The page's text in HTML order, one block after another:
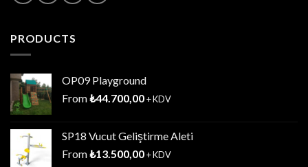
PRODUCTS
OP09 Playground
From₺44.700,00+ KDV
SP18 Vucut Geliştirme Aleti
From₺13.500,00+ KDV